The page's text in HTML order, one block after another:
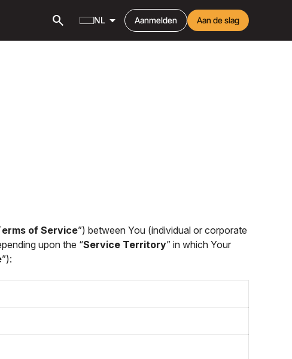
search NL arrow_drop_down Aanmelden Aan de slag
erms of Service”) between You (individual or corporate
upon the “Service Territory” in which Your
”):